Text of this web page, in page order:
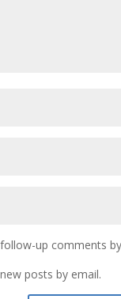
up comments
posts by email.